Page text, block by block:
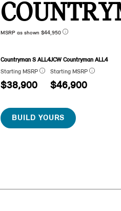
MSRP as shown $44,950
Countryman S ALL4
Starting MSRP
$38,900
JCW Countryman ALL4
Starting MSRP
$46,900
BUILD YOURS